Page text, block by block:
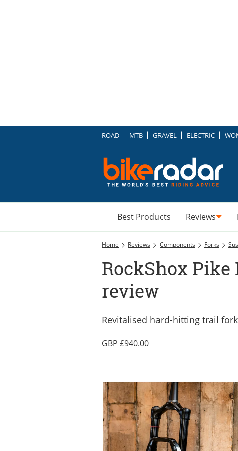
ROAD MTB GRAVEL ELECTRIC
Best Products Reviews
Home Reviews Components Forks
RockShox Pike
review
Revitalised hard-hitting trail
940.00